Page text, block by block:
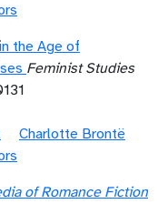
the Age of
Feminist Studies
Charlotte Brontë
of Romance Fiction